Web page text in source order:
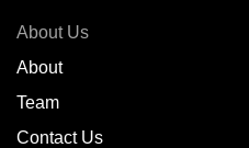
About Us
About
Team
Contact Us